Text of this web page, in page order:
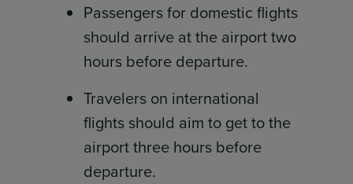
Passengers for domestic flights
should arrive at the airport two
hours before departure.
Travelers on international
flights should aim to get to the
airport three hours before
departure.